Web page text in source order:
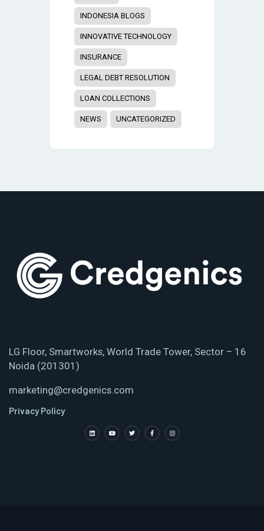
INDONESIA BLOGS
INNOVATIVE TECHNOLOGY
INSURANCE
LEGAL DEBT RESOLUTION
LOAN COLLECTIONS
NEWS UNCATEGORIZED
LG Floor, Smartworks, World Trade Tower, Sector – 16
Noida (201301)
marketing@credgenics.com
Privacy Policy